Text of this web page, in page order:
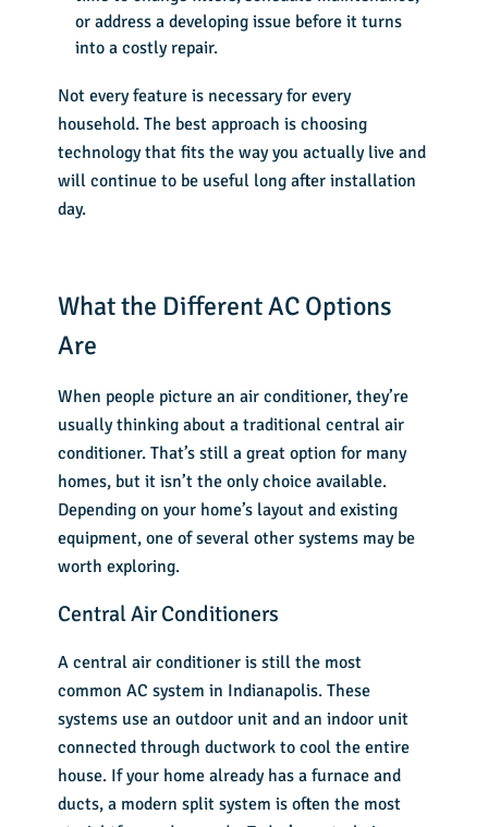
or address a developing issue before it turns
into a costly repair.
Not every feature is necessary for every
household. The best approach is choosing
technology that fits the way you actually live and
will continue to be useful long after installation
day.
What the Different AC Options
Are
When people picture an air conditioner, they’re
usually thinking about a traditional central air
conditioner. That’s still a great option for many
homes, but it isn’t the only choice available.
Depending on your home’s layout and existing
equipment, one of several other systems may be
worth exploring.
Central Air Conditioners
A central air conditioner is still the most
common AC system in Indianapolis. These
systems use an outdoor unit and an indoor unit
connected through ductwork to cool the entire
house. If your home already has a furnace and
ducts, a modern split system is often the most